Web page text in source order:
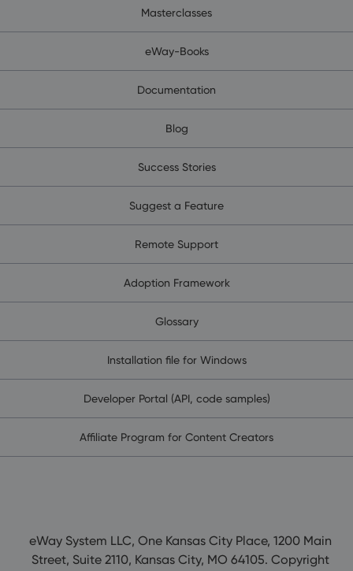
Masterclasses
eWay-Books
Documentation
Blog
Success Stories
Suggest a Feature
Remote Support
Adoption Framework
Glossary
Installation file for Windows
Developer Portal (API, code samples)
Affiliate Program for Content Creators
eWay System LLC, One Kansas City Place, 1200 Main
Street, Suite 2110, Kansas City, MO 64105. Copyright